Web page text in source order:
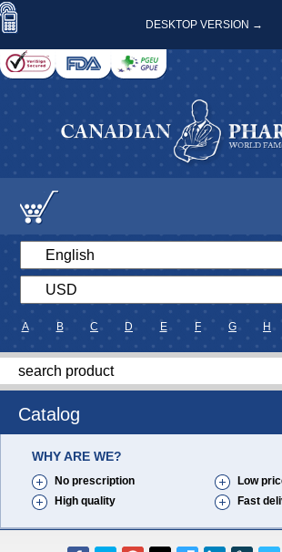
DESKTOP VERSION →
A B C D E F G H
Catalog
WHY ARE WE?
No prescription
Low
High quality
Fast